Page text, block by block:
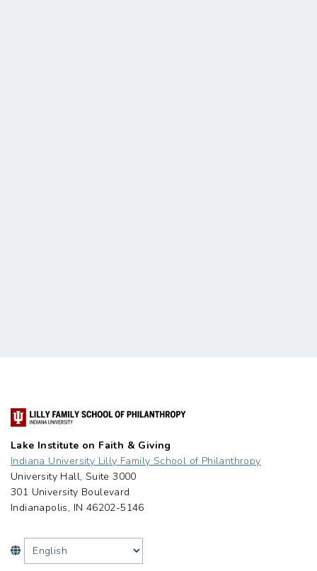
Lake Institute on Faith & Giving
Indiana University Lilly Family School of Philanthropy
University Hall, Suite 3000
301 University Boulevard
Indianapolis, IN 46202-5146